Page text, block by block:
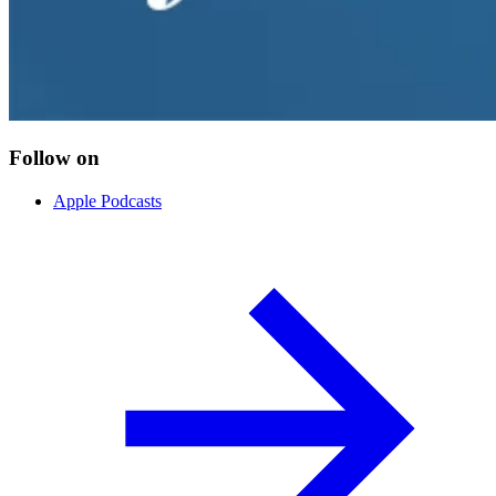
Follow on
Apple Podcasts